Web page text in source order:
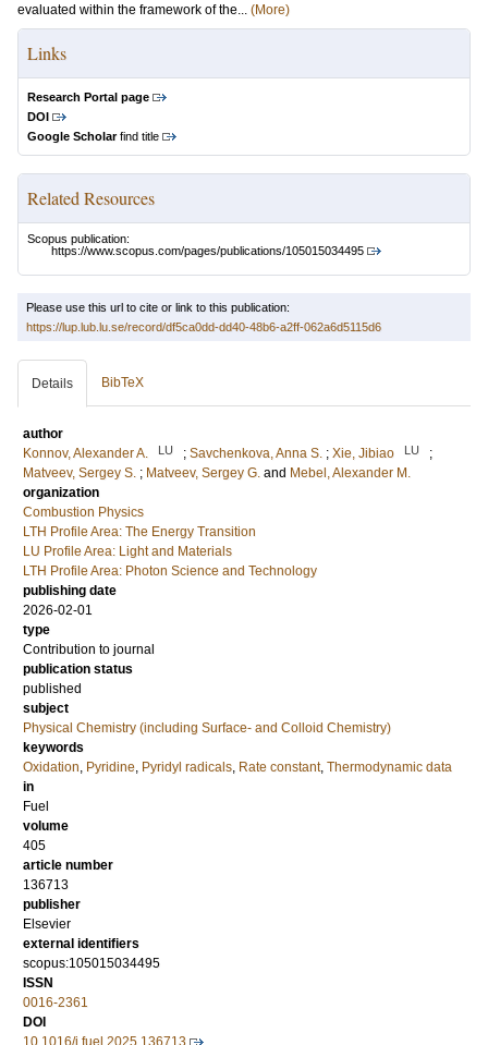
evaluated within the framework of the... (More)
Links
Research Portal page
DOI
Google Scholarfind title
Related Resources
Scopus publication:
https://www.scopus.com/pages/publications/105015034495
Please use this url to cite or link to this publication:
https://lup.lub.lu.se/record/df5ca0dd-dd40-48b6-a2ff-062a6d5115d6
Details BibTeX
author
Konnov, Alexander A.
LU ; Savchenkova, Anna S. ; Xie, Jibiao LU
;
Matveev, Sergey S. ; Matveev, Sergey G. and Mebel, Alexander M.
organization
Combustion Physics
LTH Profile Area: The Energy Transition
LU Profile Area: Light and Materials
LTH Profile Area: Photon Science and Technology
publishing date
2026-02-01
type
Contribution to journal
publication status
published
subject
Physical Chemistry (including Surface- and Colloid Chemistry)
keywords
Oxidation, Pyridine, Pyridyl radicals, Rate constant, Thermodynamic data
in
Fuel
volume
405
article number
136713
publisher
Elsevier
external identifiers
scopus:105015034495
ISSN
0016-2361
DOI
10.1016/j.fuel.2025.136713